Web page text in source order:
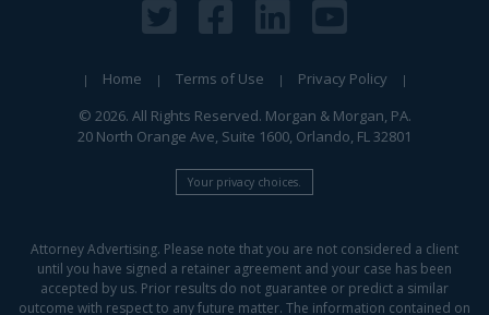
Home Terms of Use
Privacy Policy
© 2026. All Rights Reserved. Morgan & Morgan, PA.
20 North Orange Ave, Suite 1600, Orlando, FL 32801
Your privacy choices.
Attorney Advertising. Please note that you are not considered a client
until you have signed a retainer agreement and your case has been
accepted by us. Prior results do not guarantee or predict a similar
outcome with respect to any future matter. The information contained on